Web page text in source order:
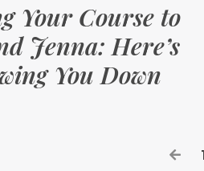
Your Course to
Jenna: Here’s
You Down
1